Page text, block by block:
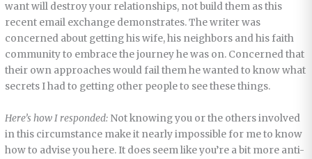
want will destroy your relationships, not build them as this
recent email exchange demonstrates. The writer was
concerned about getting his wife, his neighbors and his faith
community to embrace the journey he was on. Concerned that
their own approaches would fail them he wanted to know what
secrets I had to getting other people to see these things.
Here’s how I responded: Not knowing you or the others involved
in this circumstance make it nearly impossible for me to know
how to advise you here. It does seem like you’re a bit more anti-